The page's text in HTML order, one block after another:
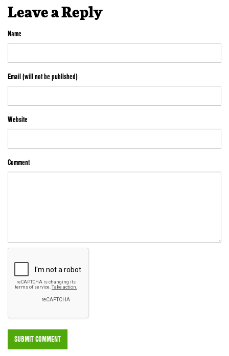
Leave a Reply
Name
Email (will not be published)
Website
Comment